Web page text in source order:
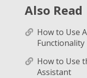
Also Read
How to Use
Functionality
How to Use
Assistant